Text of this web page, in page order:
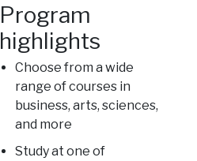
Program
highlights
Choose from a wide
range of courses in
business, arts, sciences,
and more
Study at one of